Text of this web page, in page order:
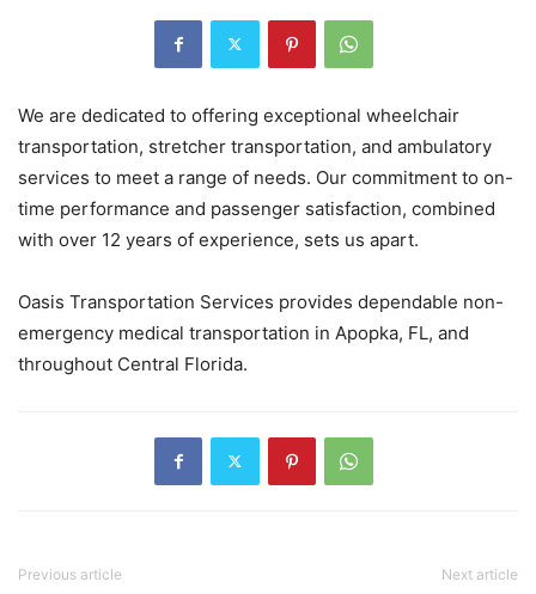
We are dedicated to offering exceptional wheelchair
transportation, stretcher transportation, and ambulatory
services to meet a range of needs. Our commitment to on-
time performance and passenger satisfaction, combined
with over 12 years of experience, sets us apart.
Oasis Transportation Services provides dependable non-
emergency medical transportation in Apopka, FL, and
throughout Central Florida.
Previous article Next article